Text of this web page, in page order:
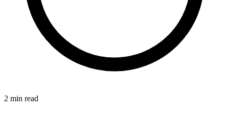
2 min read